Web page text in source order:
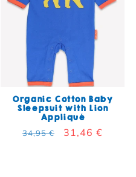
Organic Cotton Baby
Sleepsuit with Lion
Appliqué
Regular price
34,95 € Sale price
31,46 €